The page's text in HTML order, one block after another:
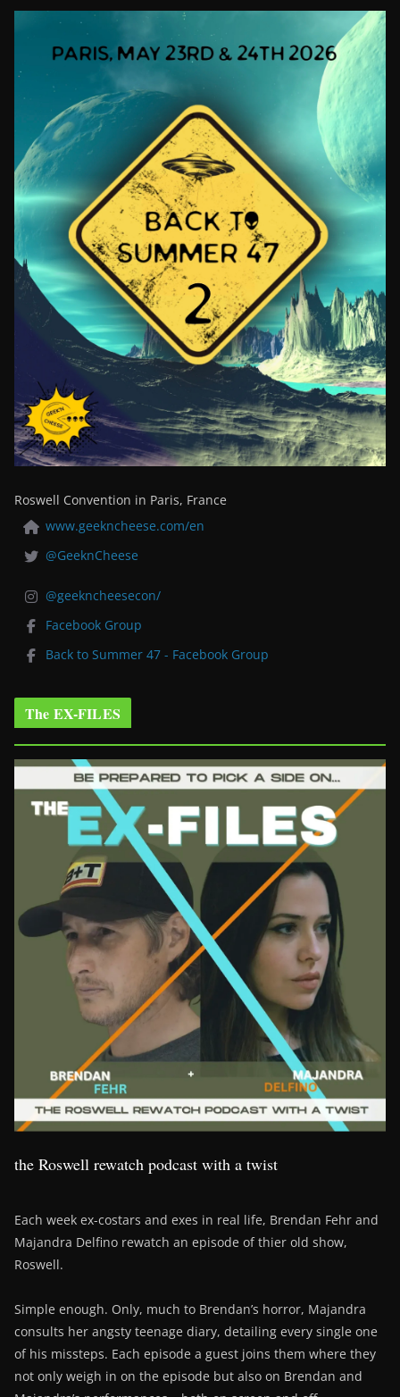
Roswell Convention in Paris, France
www.geekncheese.com/en
@GeeknCheese
@geekncheesecon/
Facebook Group
Back to Summer 47 - Facebook Group
The EX-FILES
the Roswell rewatch podcast with a twist
Each week ex-costars and exes in real life, Brendan Fehr and
Majandra Delfino rewatch an episode of thier old show,
Roswell.
Simple enough. Only, much to Brendan’s horror, Majandra
consults her angsty teenage diary, detailing every single one
of his missteps. Each episode a guest joins them where they
not only weigh in on the episode but also on Brendan and